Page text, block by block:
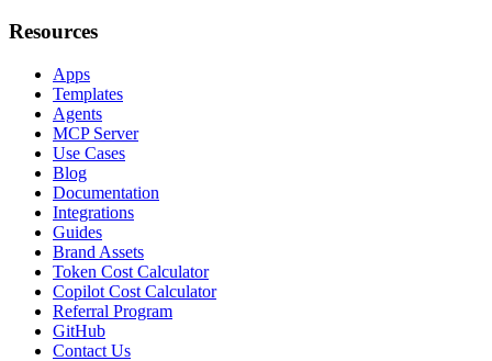
Resources
Apps
Templates
Agents
MCP Server
Use Cases
Blog
Documentation
Integrations
Guides
Brand Assets
Token Cost Calculator
Copilot Cost Calculator
Referral Program
GitHub
Contact Us